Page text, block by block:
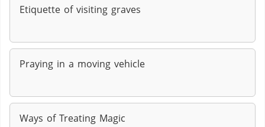
Etiquette of visiting graves
Praying in a moving vehicle
Ways of Treating Magic